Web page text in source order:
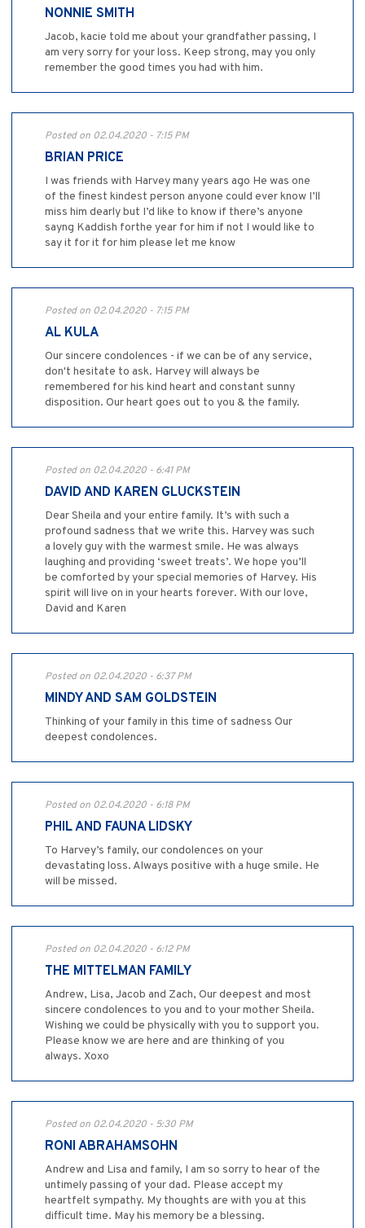
NONNIE SMITH
Jacob, kacie told me about your grandfather passing, I
am very sorry for your loss. Keep strong, may you only
remember the good times you had with him.
Posted on 02.04.2020 - 7:15 PM
BRIAN PRICE
I was friends with Harvey many years ago He was one
of the finest kindest person anyone could ever know I’ll
miss him dearly but I’d like to know if there’s anyone
sayng Kaddish forthe year for him if not I would like to
say it for it for him please let me know
Posted on 02.04.2020 - 7:15 PM
AL KULA
Our sincere condolences - if we can be of any service,
don't hesitate to ask. Harvey will always be
remembered for his kind heart and constant sunny
disposition. Our heart goes out to you & the family.
Posted on 02.04.2020 - 6:41 PM
DAVID AND KAREN GLUCKSTEIN
Dear Sheila and your entire family. It’s with such a
profound sadness that we write this. Harvey was such
a lovely guy with the warmest smile. He was always
laughing and providing ‘sweet treats’. We hope you’ll
be comforted by your special memories of Harvey. His
spirit will live on in your hearts forever. With our love,
David and Karen
Posted on 02.04.2020 - 6:37 PM
MINDY AND SAM GOLDSTEIN
Thinking of your family in this time of sadness Our
deepest condolences.
Posted on 02.04.2020 - 6:18 PM
PHIL AND FAUNA LIDSKY
To Harvey’s family, our condolences on your
devastating loss. Always positive with a huge smile. He
will be missed.
Posted on 02.04.2020 - 6:12 PM
THE MITTELMAN FAMILY
Andrew, Lisa, Jacob and Zach, Our deepest and most
sincere condolences to you and to your mother Sheila.
Wishing we could be physically with you to support you.
Please know we are here and are thinking of you
always. Xoxo
Posted on 02.04.2020 - 5:30 PM
RONI ABRAHAMSOHN
Andrew and Lisa and family, I am so sorry to hear of the
untimely passing of your dad. Please accept my
heartfelt sympathy. My thoughts are with you at this
difficult time. May his memory be a blessing.